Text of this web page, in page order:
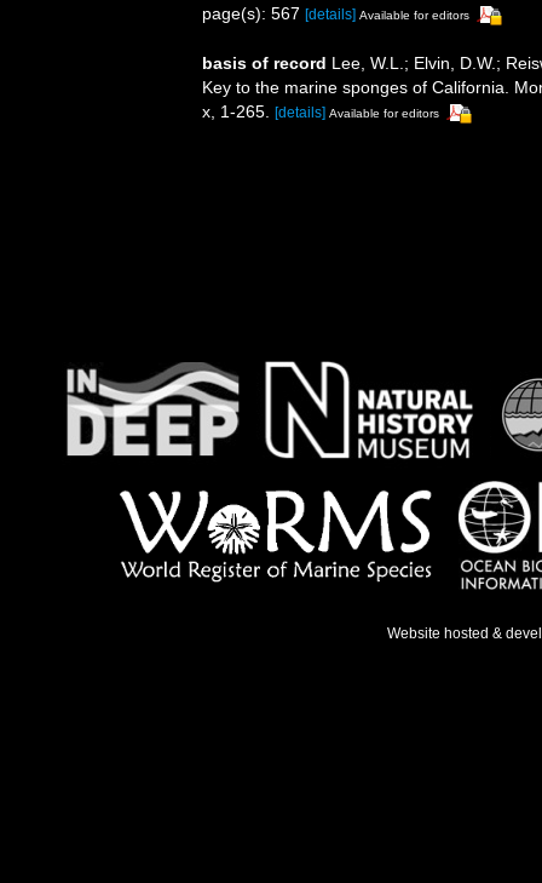
page(s): 567 [details] Available for editors
basis of record Lee, W.L.; Elvin, D.W.;
Key to the marine sponges of California.
x, 1-265. [details] Available for editors
Website hosted &